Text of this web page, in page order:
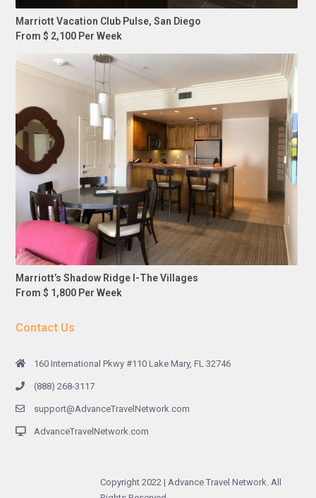
Marriott Vacation Club Pulse, San Diego
From $ 2,100 Per Week
Marriott’s Shadow Ridge I-The Villages
From $ 1,800 Per Week
Contact Us
160 International Pkwy #110 Lake Mary, FL 32746
(888) 268-3117
support@AdvanceTravelNetwork.com
AdvanceTravelNetwork.com
Copyright 2022 | Advance Travel Network. All